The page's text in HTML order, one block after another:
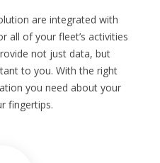
are integrated with
all of your fleet’s activities
not just data, but
to you. With the right
you need about your
fingertips.